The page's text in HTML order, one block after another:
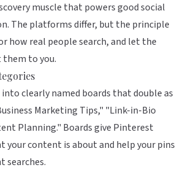
muscle that powers goodsocial
. The platforms differ, but the principle
how real people search, and let the
to you.
clearly named boards that double as
Marketing Tips," "Link-in-Bio
Planning." Boards give Pinterest
your content is about and help your pins
searches.